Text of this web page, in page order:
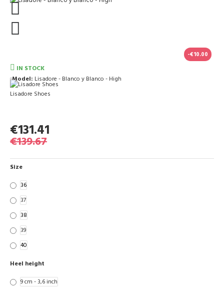
-€10.00
IN STOCK
Model: Lisadore - Blanco y Blanco - High
Lisadore Shoes
€131.41
€139.67
Size
36
37
38
39
40
Heel height
9 cm - 3,6 inch